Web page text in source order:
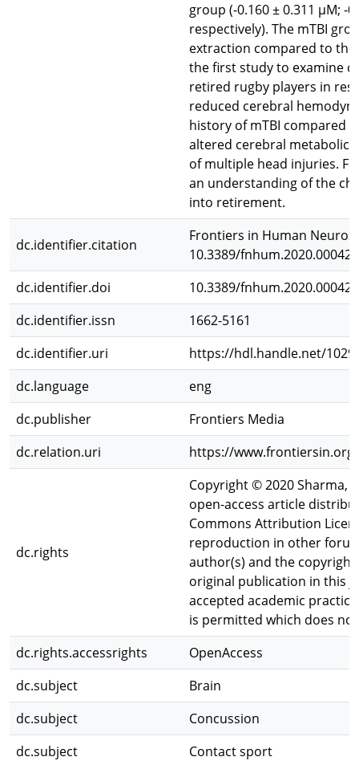
group (-0.160 ± 0.311 μM; -
respectively). The mTBI
extraction compared to
the first study to examine
retired rugby players in
reduced cerebral
history of mTBI compared
altered cerebral metabolic
of multiple head injuries.
an understanding of the
into retirement.
dc.identifier.citation
Frontiers in Human
10.3389/fnhum.2020.00042
dc.identifier.doi
10.3389/fnhum.2020.00042
dc.identifier.issn
1662-5161
dc.identifier.uri
https://hdl.handle.net/
dc.language
eng
dc.publisher
Frontiers Media
dc.relation.uri
https://
dc.rights
Copyright © 2020 Sharma,
open-access article
Commons Attribution
reproduction in other
author(s) and the
original publication in this
accepted academic
is permitted which does
dc.rights.accessrights
OpenAccess
dc.subject
Brain
dc.subject
Concussion
dc.subject
Contact sport